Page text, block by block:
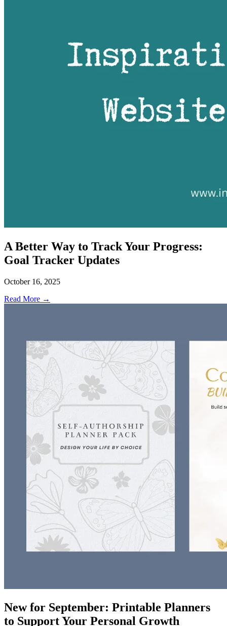
A Better Way to Track Your Progress:
Goal Tracker Updates
October 16, 2025
Read More →
New for September: Printable Planners
to Support Your Personal Growth